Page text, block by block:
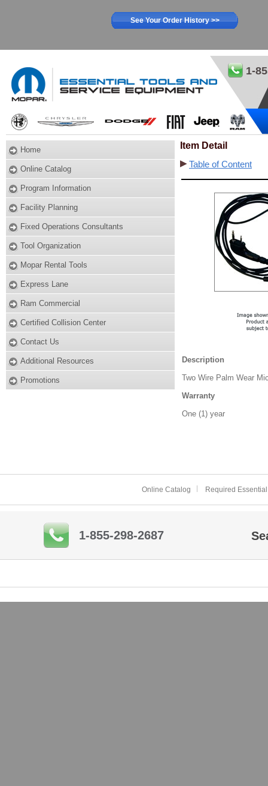
See Your Order History >>
1-
Home
Online Catalog
Program Information
Facility Planning
Fixed Operations Consultants
Tool Organization
Mopar Rental Tools
Express Lane
Ram Commercial
Certified Collision Center
Contact Us
Additional Resources
Promotions
Item Detail
Table of Content
Description
Two Wire Palm Wear
Warranty
One (1) year
Online Catalog Required
1-855-298-2687